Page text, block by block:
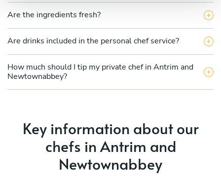
Are the ingredients fresh?
Are drinks included in the personal chef service?
How much should I tip my private chef in Antrim and
Newtownabbey?
Key information about our
chefs in Antrim and
Newtownabbey